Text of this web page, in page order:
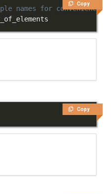
Copy
names for convenience
Copy